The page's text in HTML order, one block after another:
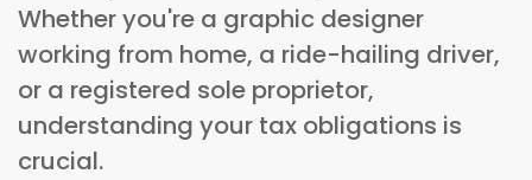
Whether you're a graphic designer
working from home, a ride-hailing driver,
or a registered sole proprietor,
understanding your tax obligations is
crucial.